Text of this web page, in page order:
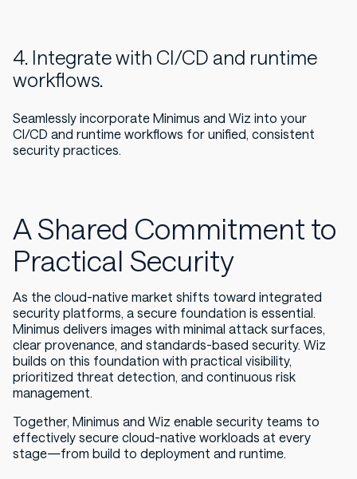
4. Integrate with CI/CD and runtime
workflows.
Seamlessly incorporate Minimus and Wiz into your
CI/CD and runtime workflows for unified, consistent
security practices.
A Shared Commitment to
Practical Security
As the cloud-native market shifts toward integrated
security platforms, a secure foundation is essential.
Minimus delivers images with minimal attack surfaces,
clear provenance, and standards-based security. Wiz
builds on this foundation with practical visibility,
prioritized threat detection, and continuous risk
management.
Together, Minimus and Wiz enable security teams to
effectively secure cloud-native workloads at every
stage—from build to deployment and runtime.